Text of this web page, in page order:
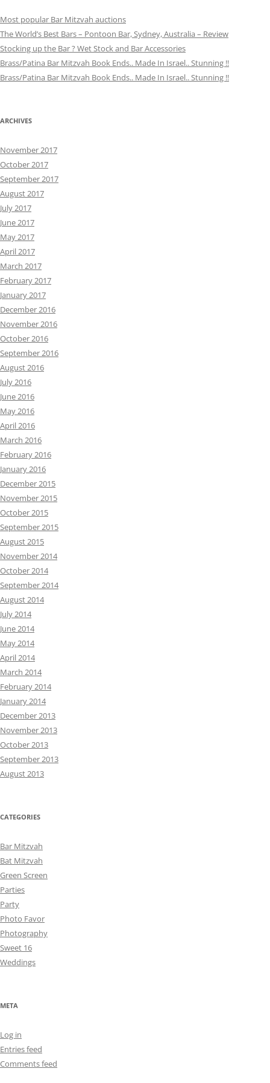
Most popular Bar Mitzvah auctions
The World’s Best Bars – Pontoon Bar, Sydney, Australia – Review
Stocking up the Bar ? Wet Stock and Bar Accessories
Brass/Patina Bar Mitzvah Book Ends.. Made In Israel.. Stunning !!
Brass/Patina Bar Mitzvah Book Ends.. Made In Israel.. Stunning !!
ARCHIVES
November 2017
October 2017
September 2017
August 2017
July 2017
June 2017
May 2017
April 2017
March 2017
February 2017
January 2017
December 2016
November 2016
October 2016
September 2016
August 2016
July 2016
June 2016
May 2016
April 2016
March 2016
February 2016
January 2016
December 2015
November 2015
October 2015
September 2015
August 2015
November 2014
October 2014
September 2014
August 2014
July 2014
June 2014
May 2014
April 2014
March 2014
February 2014
January 2014
December 2013
November 2013
October 2013
September 2013
August 2013
CATEGORIES
Bar Mitzvah
Bat Mitzvah
Green Screen
Parties
Party
Photo Favor
Photography
Sweet 16
Weddings
META
Log in
Entries feed
Comments feed